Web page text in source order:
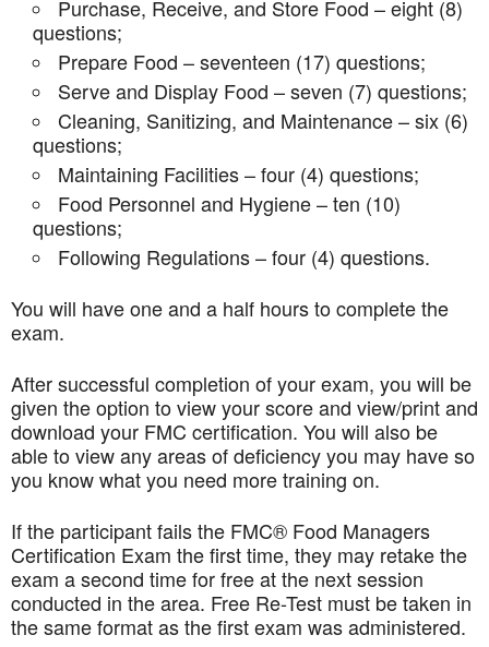
Purchase, Receive, and Store Food – eight (8)
questions;
Prepare Food – seventeen (17) questions;
Serve and Display Food – seven (7) questions;
Cleaning, Sanitizing, and Maintenance – six (6)
questions;
Maintaining Facilities – four (4) questions;
Food Personnel and Hygiene – ten (10)
questions;
Following Regulations – four (4) questions.
You will have one and a half hours to complete the
exam.
After successful completion of your exam, you will be
given the option to view your score and view/print and
download your FMC certification. You will also be
able to view any areas of deficiency you may have so
you know what you need more training on.
If the participant fails the FMC® Food Managers
Certification Exam the first time, they may retake the
exam a second time for free at the next session
conducted in the area. Free Re-Test must be taken in
the same format as the first exam was administered.